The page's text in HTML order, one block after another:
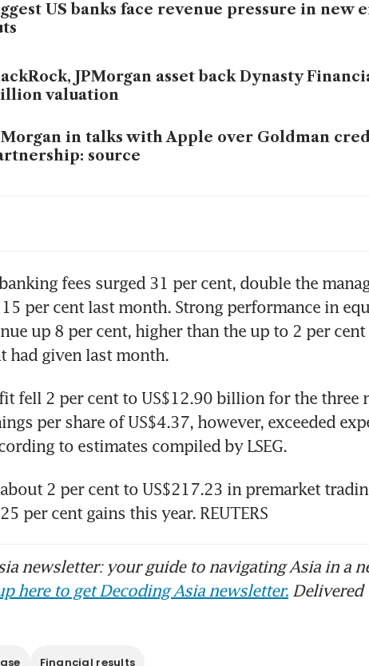
US banks face revenue pressure in new
JPMorgan asset back Dynasty
valuation
in talks with Apple over Goldman
source
abandons recommendation to buy
of US election
fees surged 31 per cent, double the
per cent last month. Strong performance in
up 8 per cent, higher than the up to 2 per
fell 2 per cent to US$12.90 billion for the three
per share of US$4.37, however, exceeded
about 2 per cent to US$217.23 in premarket
per cent gains this year. REUTERS
newsletter: your guide to navigating Asia in a
here to get Decoding Asia newsletter. Delivered
Financial results